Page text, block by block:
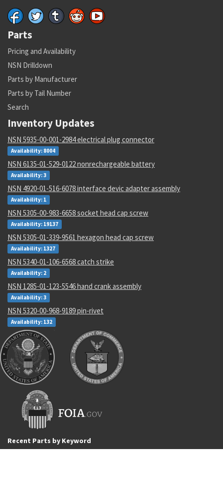
Parts
Pricing and Availability
NSN Drilldown
Parts by Manufacturer
Parts by Tail Number
Search
Inventory Updates
NSN 5935-00-001-2984 electrical plug connector
Availability: 8004
NSN 6135-01-529-0122 nonrechargeable battery
Availability: 3
NSN 4920-01-516-6078 interface devic adapter assembly
Availability: 1
NSN 5305-00-983-6658 socket head cap screw
Availability: 19137
NSN 5305-01-339-9561 hexagon head cap screw
Availability: 1327
NSN 5340-01-106-6568 catch strike
Availability: 2
NSN 1285-01-123-5546 hand crank assembly
Availability: 3
NSN 5320-00-968-9189 pin-rivet
Availability: 132
Recent Parts by Keyword